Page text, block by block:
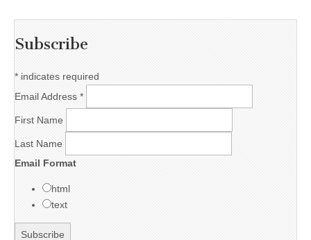
Subscribe
* indicates required
Email Address *
First Name
Last Name
Email Format
html
text